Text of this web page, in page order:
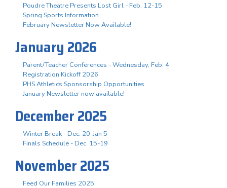
Poudre Theatre Presents Lost Girl - Feb. 12-15
Spring Sports Information
February Newsletter Now Available!
January 2026
Parent/Teacher Conferences - Wednesday, Feb. 4
Registration Kickoff 2026
PHS Athletics Sponsorship Opportunities
January Newsletter now available!
December 2025
Winter Break - Dec. 20-Jan 5
Finals Schedule - Dec. 15-19
November 2025
Feed Our Families 2025